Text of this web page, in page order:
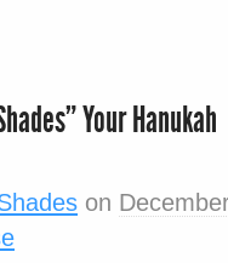
Your Hanukah
on